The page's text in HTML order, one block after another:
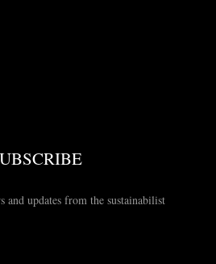
and updates from the sustainabilist